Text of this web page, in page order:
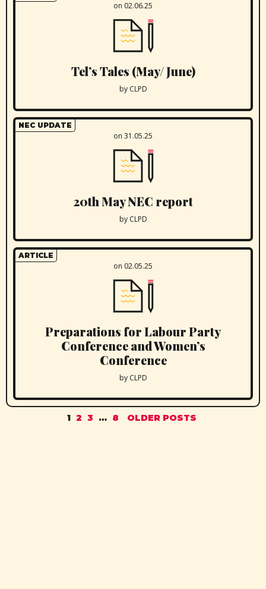
on 02.06.25
Tel’s Tales (May/ June)
by CLPD
on 31.05.25
NEC UPDATE
20th May NEC report
by CLPD
on 02.05.25
ARTICLE
Preparations for Labour Party
Conference and Women’s
Conference
by CLPD
1 2 3 … 8 OLDER POSTS